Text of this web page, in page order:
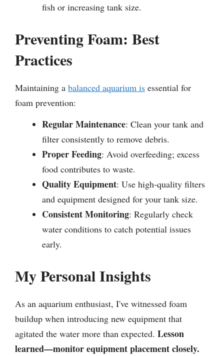
fish or increasing tank size.
Preventing Foam: Best
Practices
Maintaining a balanced aquarium is essential for
foam prevention:
Regular Maintenance: Clean your tank and
filter consistently to remove debris.
Proper Feeding: Avoid overfeeding; excess
food contributes to waste.
Quality Equipment: Use high-quality filters
and equipment designed for your tank size.
Consistent Monitoring: Regularly check
water conditions to catch potential issues
early.
My Personal Insights
As an aquarium enthusiast, I've witnessed foam
buildup when introducing new equipment that
agitated the water more than expected. Lesson
learned—monitor equipment placement closely.